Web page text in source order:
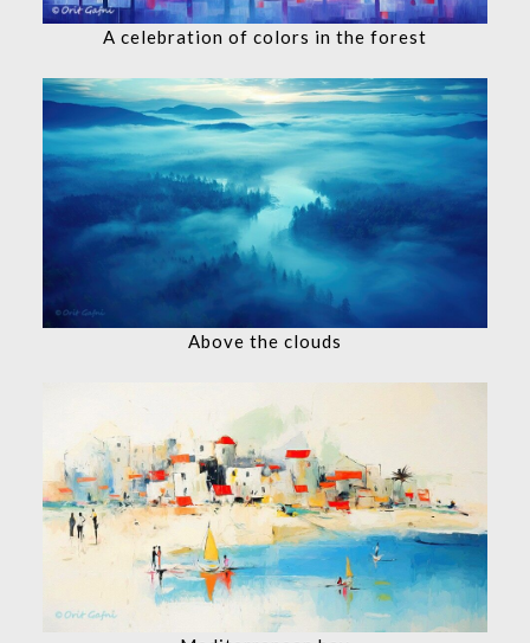
A celebration of colors in the forest
Above the clouds